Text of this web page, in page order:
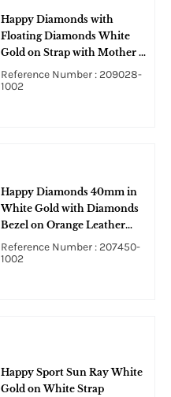
Happy Diamonds with
Floating Diamonds White
Gold on Strap with Mother of
Pearl Dial
Reference Number : 209028-
1002
Happy Diamonds 40mm in
White Gold with Diamonds
Bezel on Orange Leather
Strap with MOP Dial Havinf
Floatind Diamonds
Reference Number : 207450-
1002
Happy Sport Sun Ray White
Gold on White Strap